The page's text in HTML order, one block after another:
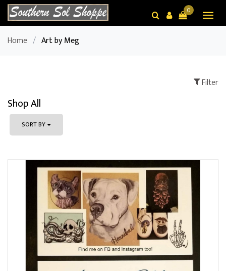
0
Home / Art by Meg
Filter
Shop All
SORT BY